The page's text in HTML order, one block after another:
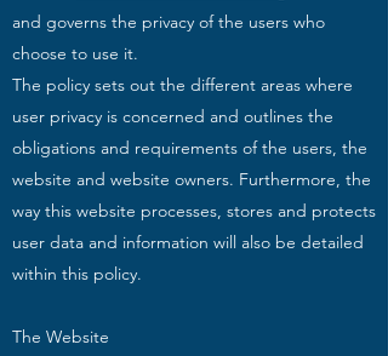
and governs the privacy of the users who
choose to use it.
The policy sets out the different areas where
user privacy is concerned and outlines the
obligations and requirements of the users, the
website and website owners. Furthermore, the
way this website processes, stores and protects
user data and information will also be detailed
within this policy.
The Website